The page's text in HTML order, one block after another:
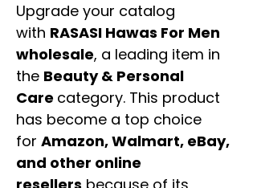
Upgrade your catalog
with RASASI Hawas For Men
wholesale, a leading item in
the Beauty & Personal
Care category. This product
has become a top choice
for Amazon, Walmart, eBay,
and other online